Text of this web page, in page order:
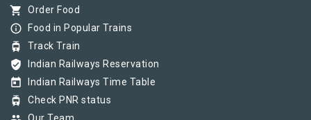
shopping_cart Order Food
info_outline Food in Popular Trains
tram Track Train
verified_user Indian Railways Reservation
today Indian Railways Time Table
tram Check PNR status